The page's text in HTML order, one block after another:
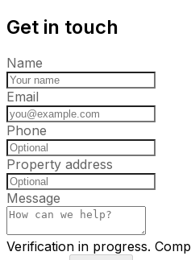
Get in touch
Name
Email
Phone
Property address
Message
Verification in progress.